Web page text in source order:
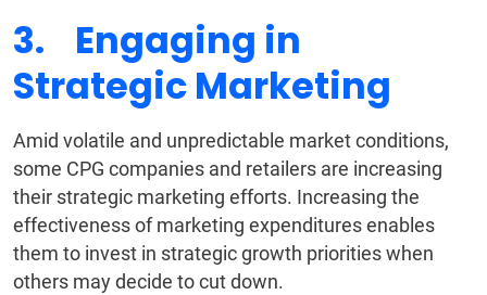
3. Engaging in
Strategic Marketing
Amid volatile and unpredictable market conditions,
some CPG companies and retailers are increasing
their strategic marketing efforts. Increasing the
effectiveness of marketing expenditures enables
them to invest in strategic growth priorities when
others may decide to cut down.